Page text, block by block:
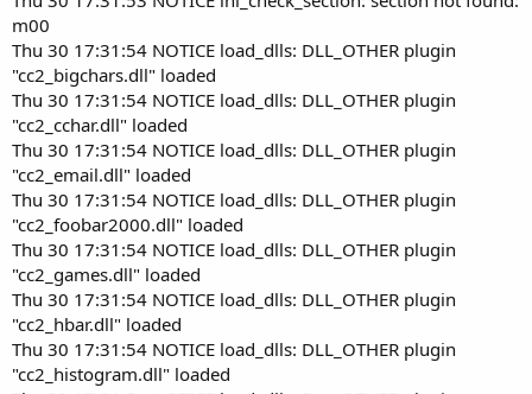
m00
Thu 30 17:31:54 NOTICE load_dlls: DLL_OTHER plugin
"cc2_bigchars.dll" loaded
Thu 30 17:31:54 NOTICE load_dlls: DLL_OTHER plugin
"cc2_cchar.dll" loaded
Thu 30 17:31:54 NOTICE load_dlls: DLL_OTHER plugin
"cc2_email.dll" loaded
Thu 30 17:31:54 NOTICE load_dlls: DLL_OTHER plugin
"cc2_foobar2000.dll" loaded
Thu 30 17:31:54 NOTICE load_dlls: DLL_OTHER plugin
"cc2_games.dll" loaded
Thu 30 17:31:54 NOTICE load_dlls: DLL_OTHER plugin
"cc2_hbar.dll" loaded
Thu 30 17:31:54 NOTICE load_dlls: DLL_OTHER plugin
"cc2_histogram.dll" loaded